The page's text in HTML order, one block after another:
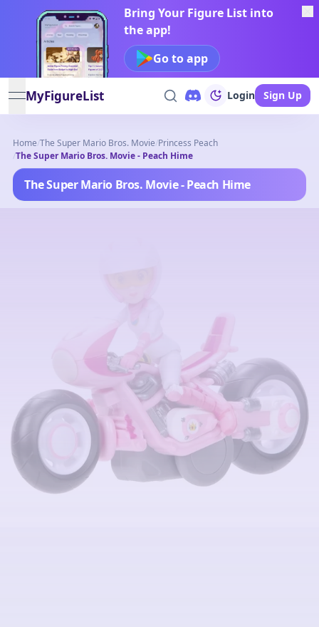
Bring Your Figure List into
the app!
Go to app
open navigation menu
MyFigureList Login Sign Up
Home/The Super Mario Bros. Movie/Princess Peach
/The Super Mario Bros. Movie - Peach Hime
The Super Mario Bros. Movie - Peach Hime